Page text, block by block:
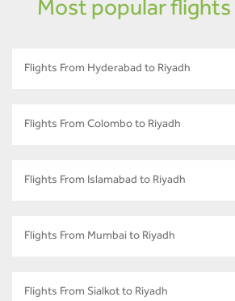
Most popular flights
Flights From Hyderabad to Riyadh
Flights From Colombo to Riyadh
Flights From Islamabad to Riyadh
Flights From Mumbai to Riyadh
Flights From Sialkot to Riyadh